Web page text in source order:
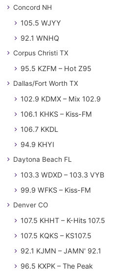
Concord NH
105.5 WJYY
92.1 WNHQ
Corpus Christi TX
95.5 KZFM – Hot Z95
Dallas/Fort Worth TX
102.9 KDMX – Mix 102.9
106.1 KHKS – Kiss-FM
106.7 KKDL
94.9 KHYI
Daytona Beach FL
103.3 WDXD – 103.3 VYB
99.9 WFKS – Kiss-FM
Denver CO
107.5 KHHT – K-Hits 107.5
107.5 KQKS – KS107.5
92.1 KJMN – JAMN' 92.1
96.5 KXPK – The Peak